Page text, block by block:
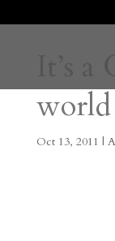
world
Oct 13, 2011 |